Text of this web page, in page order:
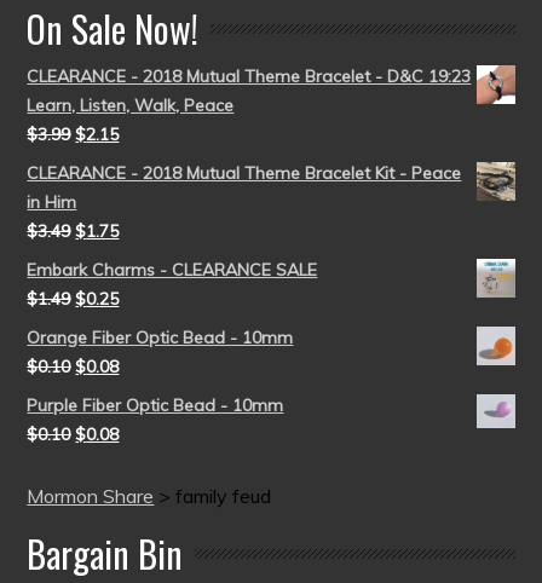
On Sale Now!
CLEARANCE - 2018 Mutual Theme Bracelet - D&C 19:23
Learn, Listen, Walk, Peace
$3.99 $2.15
CLEARANCE - 2018 Mutual Theme Bracelet Kit - Peace
in Him
$3.49 $1.75
Embark Charms - CLEARANCE SALE
$1.49 $0.25
Orange Fiber Optic Bead - 10mm
$0.10 $0.08
Purple Fiber Optic Bead - 10mm
$0.10 $0.08
Mormon Share >family feud
Bargain Bin